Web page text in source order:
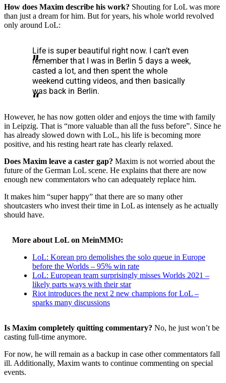
How does Maxim describe his work? Shouting for LoL was more
than just a dream for him. But for years, his whole world revolved
only around LoL:
Life is super beautiful right now. I can’t even
remember that I was in Berlin 5 days a week,
casted a lot, and then spent the whole
weekend cutting videos, and then basically
was back in Berlin.
However, he has now gotten older and enjoys the time with family
in Leipzig. That is “more valuable than all the fuss before”. Since he
has already slowed down with LoL, his life is becoming more
positive, and his resting heart rate has clearly relaxed.
Does Maxim leave a caster gap? Maxim is not worried about the
future of the German LoL scene. He explains that there are now
enough new commentators who can adequately replace him.
It makes him “super happy” that there are so many other
shoutcasters who invest their time in LoL as intensely as he actually
should have.
More about LoL on MeinMMO:
LoL: Korean pro demolishes the solo queue in Europe
before the Worlds – 95% win rate
LoL: European team surprisingly misses Worlds 2021 –
likely parts ways with their star
Riot introduces the next 2 new champions for LoL –
sparks many discussions
Is Maxim completely quitting commentary? No, he just won’t be
casting full-time anymore.
For now, he will remain as a backup in case other commentators fall
ill. Additionally, Maxim wants to continue commenting on special
events.